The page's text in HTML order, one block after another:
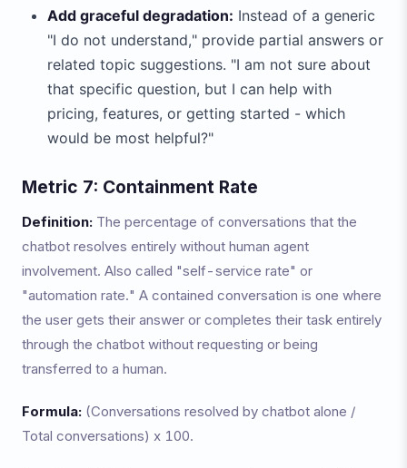
Add graceful degradation: Instead of a generic
"I do not understand," provide partial answers or
related topic suggestions. "I am not sure about
that specific question, but I can help with
pricing, features, or getting started - which
would be most helpful?"
Metric 7: Containment Rate
Definition: The percentage of conversations that the
chatbot resolves entirely without human agent
involvement. Also called "self-service rate" or
"automation rate." A contained conversation is one where
the user gets their answer or completes their task entirely
through the chatbot without requesting or being
transferred to a human.
Formula: (Conversations resolved by chatbot alone /
Total conversations) x 100.